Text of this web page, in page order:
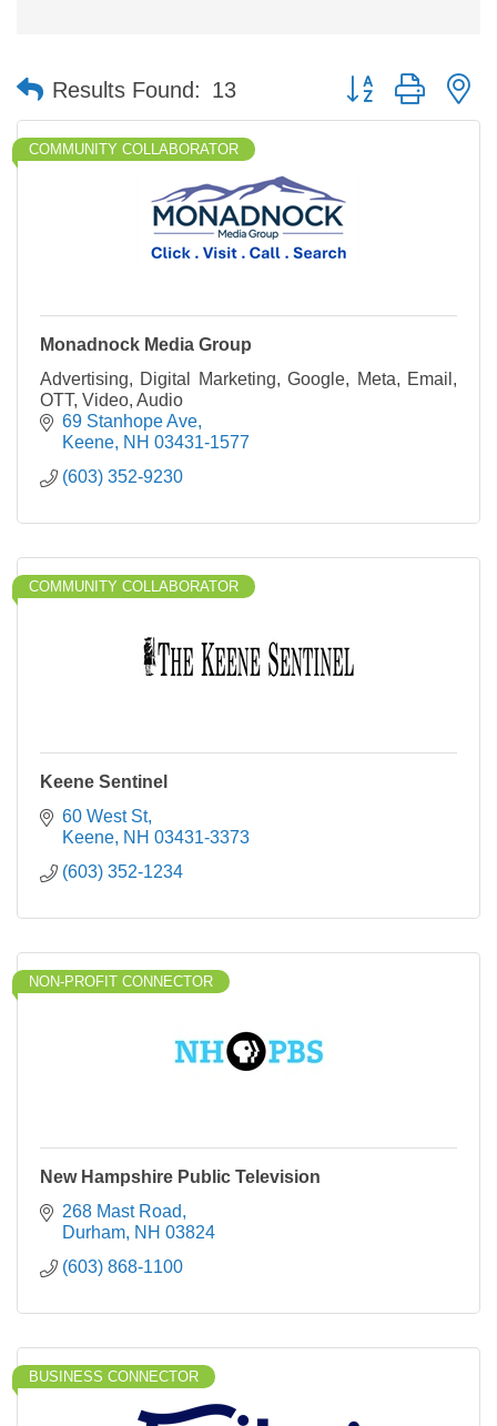
Results Found: 13 Button group with
COMMUNITY COLLABORATOR
Monadnock Media Group
Advertising, Digital Marketing, Google, Meta, Email,
OTT, Video, Audio
69 Stanhope Ave
Keene NH 03431-1577
(603) 352-9230
COMMUNITY COLLABORATOR
Keene Sentinel
60 West St
Keene NH 03431-3373
(603) 352-1234
NON-PROFIT CONNECTOR
New Hampshire Public Television
268 Mast Road
Durham NH 03824
(603) 868-1100
BUSINESS CONNECTOR